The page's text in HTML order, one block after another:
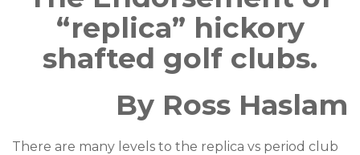
“replica” hickory
shafted golf clubs.
By Ross Haslam
There are many levels to the replica vs period club